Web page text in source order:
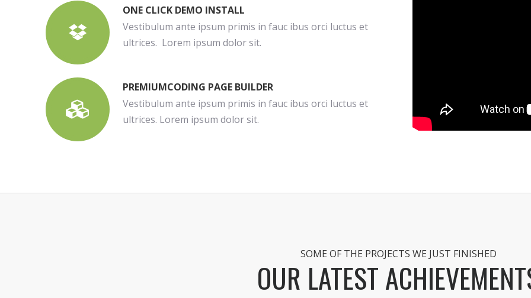
ONE CLICK DEMO INSTALL
Vestibulum ante ipsum primis in fauc ibus orci luctus et
ultrices. Lorem ipsum dolor sit.
PREMIUMCODING PAGE BUILDER
Vestibulum ante ipsum primis in fauc ibus orci luctus et
ultrices. Lorem ipsum dolor sit.
SOME OF THE PROJECTS WE JUST FINISHED
OUR LATEST